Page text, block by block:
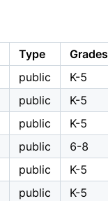
Type Grades
public K-5
public K-5
public K-5
public 6-8
public K-5
public K-5